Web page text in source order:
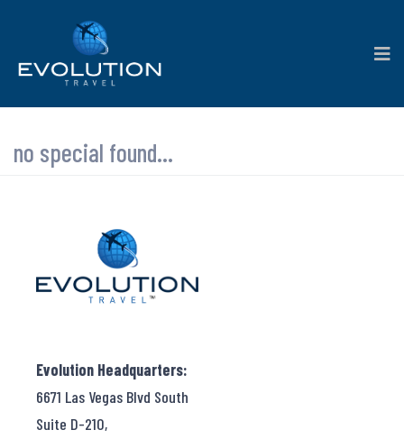
no special found...
Evolution Headquarters:
6671 Las Vegas Blvd South
Suite D-210,